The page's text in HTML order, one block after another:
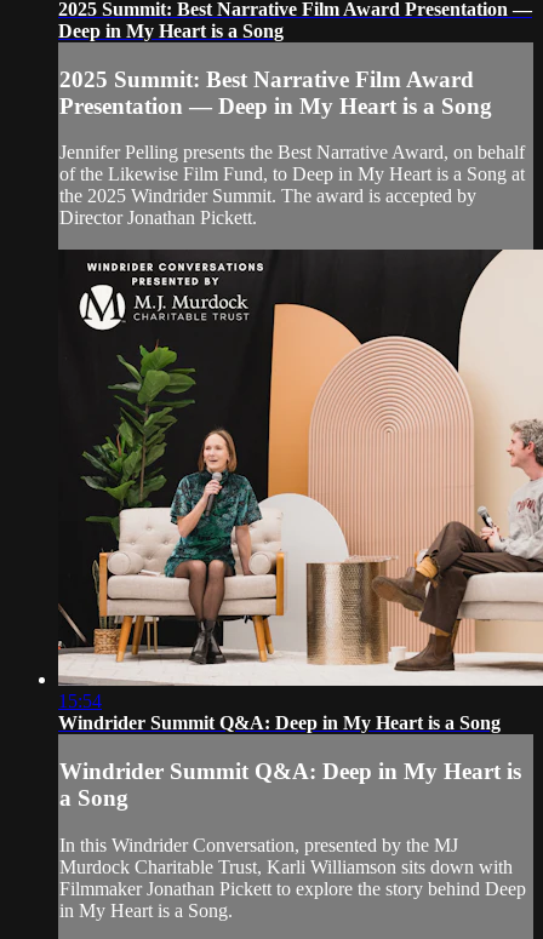
2025 Summit: Best Narrative Film Award Presentation —
Deep in My Heart is a Song
2025 Summit: Best Narrative Film Award
Presentation — Deep in My Heart is a Song
Jennifer Pelling presents the Best Narrative Award, on behalf
of the Likewise Film Fund, to Deep in My Heart is a Song at
the 2025 Windrider Summit. The award is accepted by
Director Jonathan Pickett.
15:54
Windrider Summit Q&A: Deep in My Heart is a Song
Windrider Summit Q&A: Deep in My Heart is
a Song
In this Windrider Conversation, presented by the MJ
Murdock Charitable Trust, Karli Williamson sits down with
Filmmaker Jonathan Pickett to explore the story behind Deep
in My Heart is a Song.